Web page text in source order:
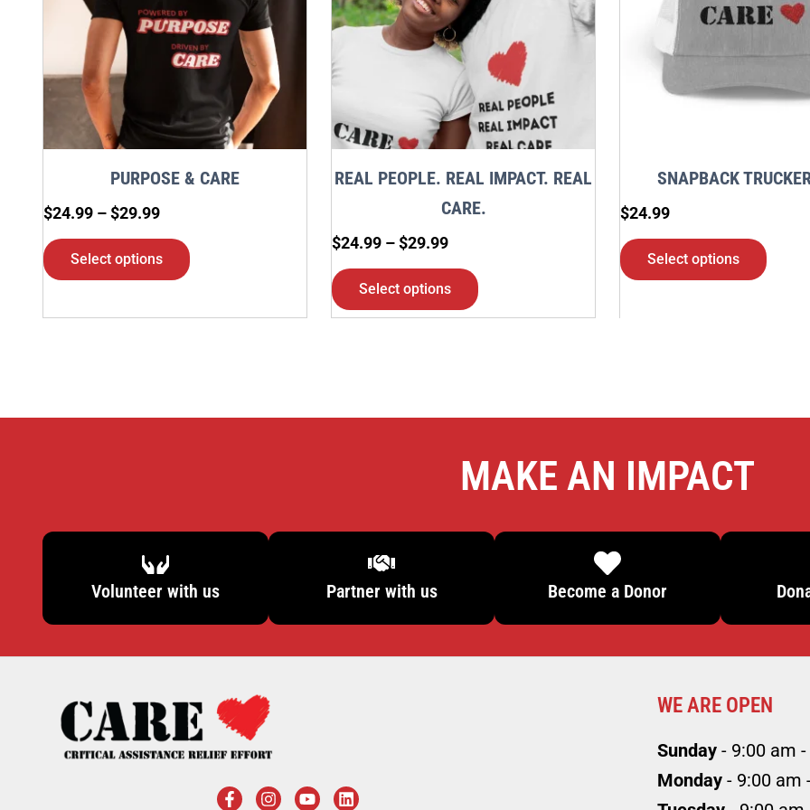
PURPOSE & CARE
$24.99 –$29.99
Select options
variants.
The
may
be
chosen
product
REAL PEOPLE. REAL IMPACT. REAL
CARE.
$24.99 –$29.99
Select options
variants.
The
options
may
be
chosen
on
page
SNAPBACK
$24.99
Select options
may
MAKE AN IMPACT
Volunteer with us Partner with us Become a Donor
F
a
I
n
Y
o
L
i
WE ARE OPEN
Sunday- 9:00 am -
Monday- 9:00 am